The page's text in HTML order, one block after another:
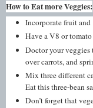
How to Eat more Veggies:
Incorporate fruit and
Have a V8 or
Doctor your
over carrots, and
Mix three different
Eat this three-bean
Don’t forget that